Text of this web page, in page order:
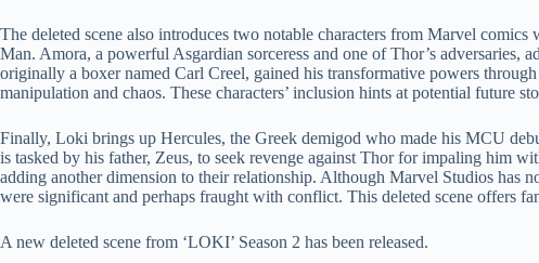
The deleted scene also introduces two notable characters from Marvel
Man. Amora, a powerful Asgardian sorceress and one of Thor’s
originally a boxer named Carl Creel, gained his transformative powers
manipulation and chaos. These characters’ inclusion hints at potential future
Finally, Loki brings up Hercules, the Greek demigod who made his MCU
is tasked by his father, Zeus, to seek revenge against Thor for impaling him
adding another dimension to their relationship. Although Marvel Studios has
were significant and perhaps fraught with conflict. This deleted scene offers
A new deleted scene from ‘LOKI’ Season 2 has been released.